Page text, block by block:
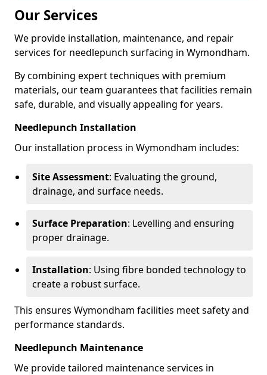
Our Services
We provide installation, maintenance, and repair
services for needlepunch surfacing in Wymondham.
By combining expert techniques with premium
materials, our team guarantees that facilities remain
safe, durable, and visually appealing for years.
Needlepunch Installation
Our installation process in Wymondham includes:
Site Assessment: Evaluating the ground,
drainage, and surface needs.
Surface Preparation: Levelling and ensuring
proper drainage.
Installation: Using fibre bonded technology to
create a robust surface.
This ensures Wymondham facilities meet safety and
performance standards.
Needlepunch Maintenance
We provide tailored maintenance services in